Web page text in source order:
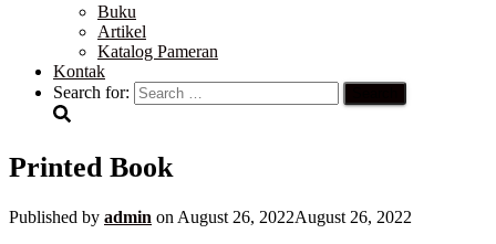
Buku
Artikel
Katalog Pameran
Kontak
Search for:
Printed Book
Published by admin on August 26, 2022August 26, 2022